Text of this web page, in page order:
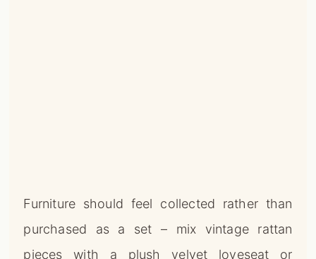
Furniture should feel collected rather than
purchased as a set – mix vintage rattan
pieces with a plush velvet loveseat or